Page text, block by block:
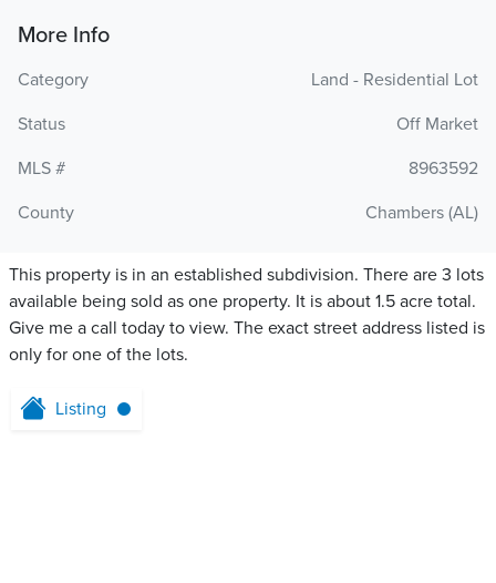
More Info
Category
Land - Residential Lot
Status
Off Market
MLS #
8963592
County
Chambers (AL)
This property is in an established subdivision. There are 3 lots
available being sold as one property. It is about 1.5 acre total.
Give me a call today to view. The exact street address listed is
only for one of the lots.
Listing